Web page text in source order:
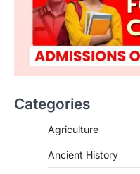
Categories
Agriculture
Ancient History